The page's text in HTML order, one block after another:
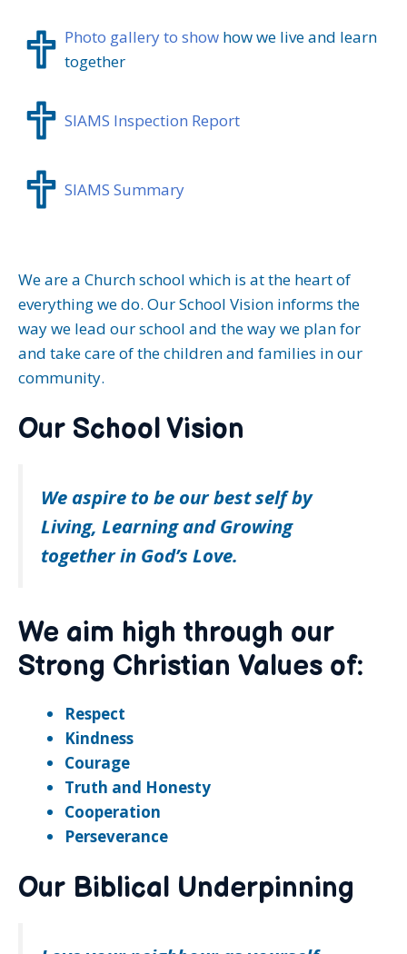
Photo gallery to show how we live and learn
together
SIAMS Inspection Report
SIAMS Summary
We are a Church school which is at the heart of
everything we do. Our School Vision informs the
way we lead our school and the way we plan for
and take care of the children and families in our
community.
Our School Vision
We aspire to be our best self by
Living, Learning and Growing
together in God’s Love.
We aim high through our
Strong Christian Values of:
Respect
Kindness
Courage
Truth and Honesty
Cooperation
Perseverance
Our Biblical Underpinning